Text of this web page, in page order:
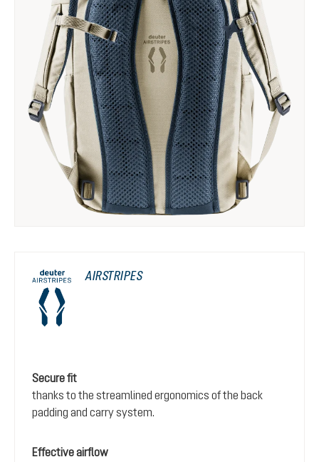
AIRSTRIPES
Secure fit
thanks to the streamlined ergonomics of the back
padding and carry system.
Effective airflow